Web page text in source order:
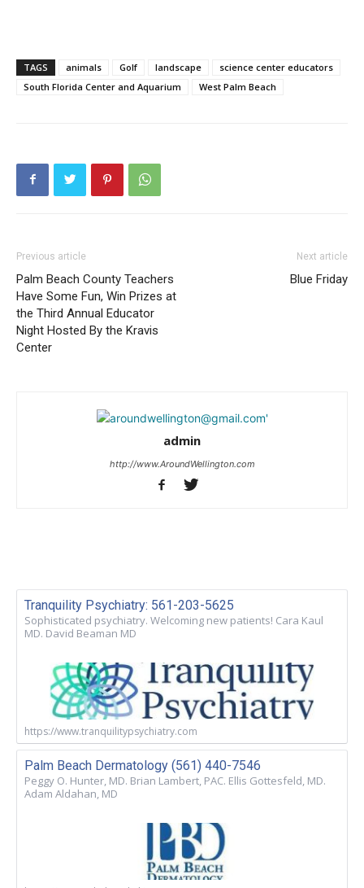
TAGS animals Golf landscape
science center educators
South Florida Center and Aquarium
West Palm Beach
Previous article
Palm Beach County Teachers
Have Some Fun, Win Prizes at
the Third Annual Educator
Night Hosted By the Kravis
Center
Next article
Blue Friday
admin
http://www.AroundWellington.com
Tranquility Psychiatry: 561-203-5625
Sophisticated psychiatry. Welcoming new patients! Cara Kaul
MD. David Beaman MD
https://www.tranquilitypsychiatry.com
Palm Beach Dermatology (561) 440-7546
Peggy O. Hunter, MD. Brian Lambert, PAC. Ellis Gottesfeld, MD.
Adam Aldahan, MD